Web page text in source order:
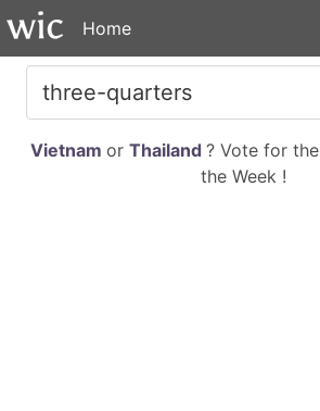
Home
Vietnam or Thailand ? Vote for the
the Week !